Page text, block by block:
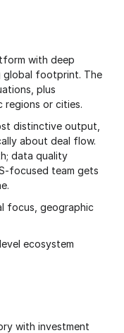
with deep
global footprint. The
plus
or cities.
distinctive output,
about deal flow.
data quality
focused team gets
focus, geographic
ecosystem
with investment